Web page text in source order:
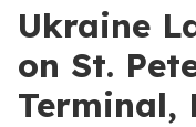
Ukraine
on St.
Terminal,